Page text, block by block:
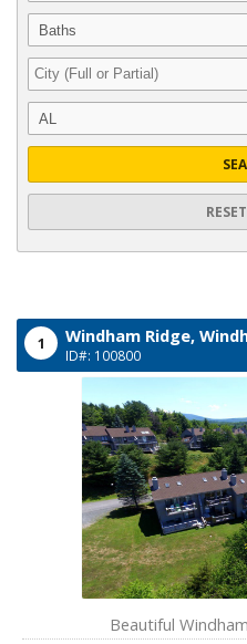
1 Windham Ridge,
ID#: 100800
Beautiful